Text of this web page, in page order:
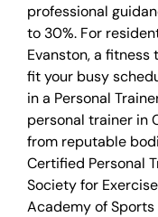
professional
to 30%. For
Evanston, a
fit your busy
in a Personal
personal trainer in
from reputable
Certified Personal
Society for
Academy of Sports